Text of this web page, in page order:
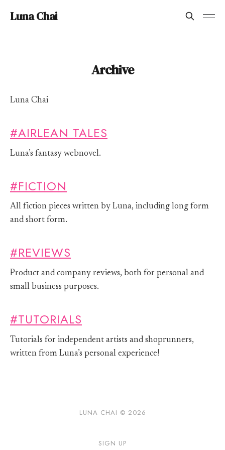
Luna Chai
Archive
Luna Chai
#AIRLEAN TALES
Luna’s fantasy webnovel.
#FICTION
All fiction pieces written by Luna, including long form
and short form.
#REVIEWS
Product and company reviews, both for personal and
small business purposes.
#TUTORIALS
Tutorials for independent artists and shoprunners,
written from Luna’s personal experience!
LUNA CHAI © 2026
SIGN UP